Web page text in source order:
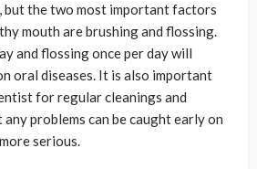
but the two most important factors
mouth are brushing and flossing.
and flossing once per day will
oral diseases. It is also important
for regular cleanings and
problems can be caught early on
serious.